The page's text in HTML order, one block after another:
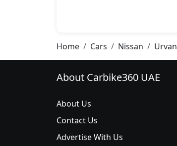
Home Cars Nissan Urvan
About Carbike360 UAE
About Us
Contact Us
Advertise With Us